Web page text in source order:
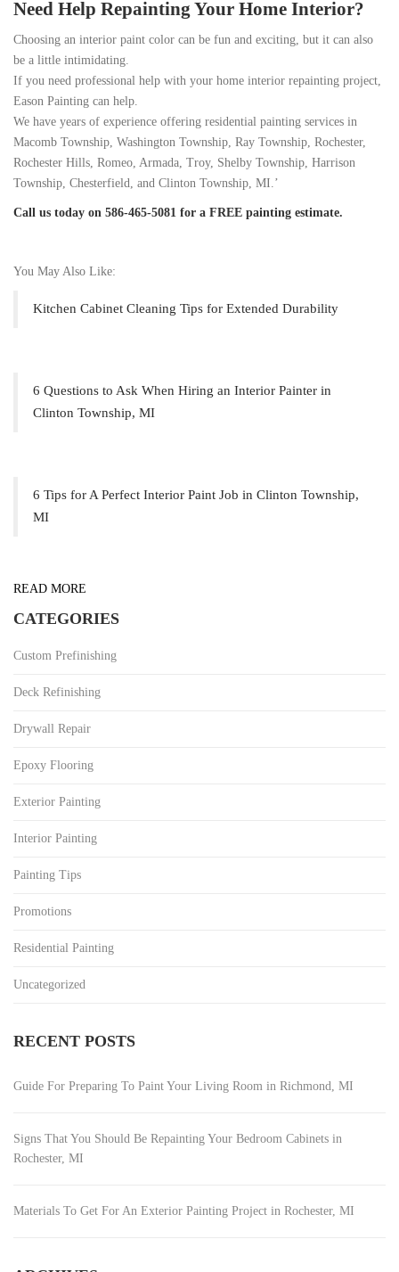
Need Help Repainting Your Home Interior?
Choosing an interior paint color can be fun and exciting, but it can also
be a little intimidating.
If you need professional help with your home interior repainting project,
Eason Painting can help.
We have years of experience offering residential painting services in
Macomb Township, Washington Township, Ray Township, Rochester,
Rochester Hills, Romeo, Armada, Troy, Shelby Township, Harrison
Township, Chesterfield, and Clinton Township, MI.’
Call us today on 586-465-5081 for a FREE painting estimate.
You May Also Like:
Kitchen Cabinet Cleaning Tips for Extended Durability
6 Questions to Ask When Hiring an Interior Painter in
Clinton Township, MI
6 Tips for A Perfect Interior Paint Job in Clinton Township,
MI
READ MORE
CATEGORIES
Custom Prefinishing
Deck Refinishing
Drywall Repair
Epoxy Flooring
Exterior Painting
Interior Painting
Painting Tips
Promotions
Residential Painting
Uncategorized
RECENT POSTS
Guide For Preparing To Paint Your Living Room in Richmond, MI
Signs That You Should Be Repainting Your Bedroom Cabinets in
Rochester, MI
Materials To Get For An Exterior Painting Project in Rochester, MI